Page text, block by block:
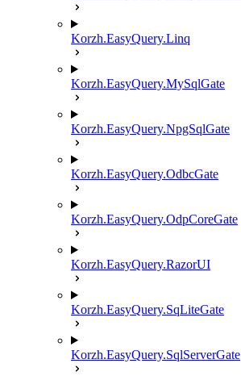
Korzh.EasyQuery.Linq
Korzh.EasyQuery.MySqlGate
Korzh.EasyQuery.NpgSqlGate
Korzh.EasyQuery.OdbcGate
Korzh.EasyQuery.OdpCoreGate
Korzh.EasyQuery.RazorUI
Korzh.EasyQuery.SqLiteGate
Korzh.EasyQuery.SqlServerGate